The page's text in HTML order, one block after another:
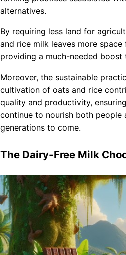
alternatives.
By requiring less land for
and rice milk leaves more
providing a much-needed boost
Moreover, the sustainable
cultivation of oats and rice
quality and productivity,
continue to nourish both people
generations to come.
The Dairy-Free Milk